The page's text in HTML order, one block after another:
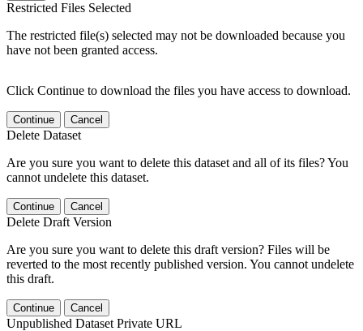
Restricted Files Selected
The restricted file(s) selected may not be downloaded because you
have not been granted access.
Click Continue to download the files you have access to download.
Continue Cancel
Delete Dataset
Are you sure you want to delete this dataset and all of its files? You
cannot undelete this dataset.
Continue Cancel
Delete Draft Version
Are you sure you want to delete this draft version? Files will be
reverted to the most recently published version. You cannot undelete
this draft.
Continue Cancel
Unpublished Dataset Private URL